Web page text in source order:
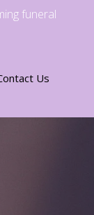
funeral
Us